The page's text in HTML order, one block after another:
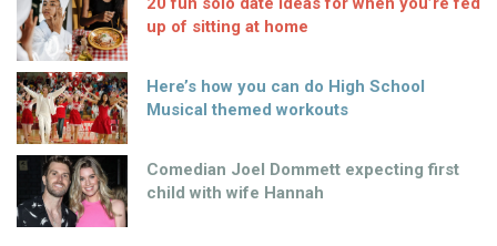
up of sitting at home
Here’s how you can do High School
Musical themed workouts
Comedian Joel Dommett expecting first
child with wife Hannah